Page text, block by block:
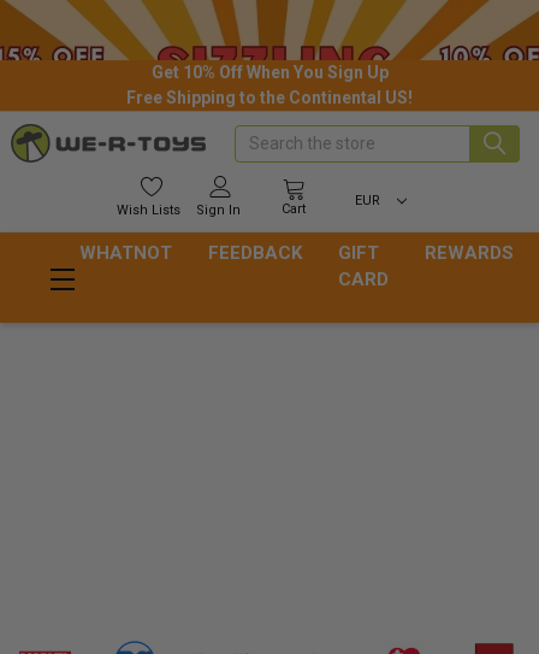
Get 10% Off When You Sign Up
Free Shipping to the Continental US!
Wish Lists Sign In Cart
EUR
Search
WHATNOT FEEDBACK
GIFT
CARD
REWARDS